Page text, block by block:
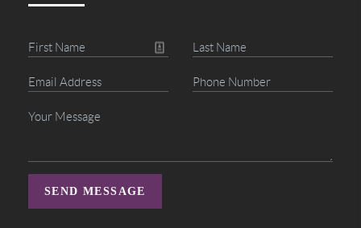
SEND MESSAGE